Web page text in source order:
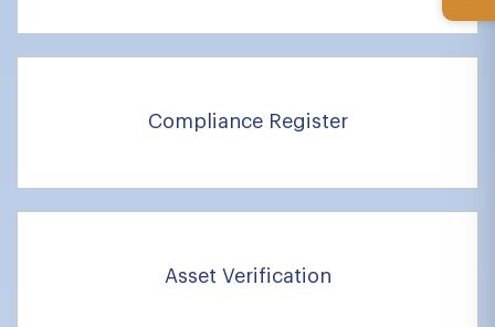
Compliance Register
Asset Verification